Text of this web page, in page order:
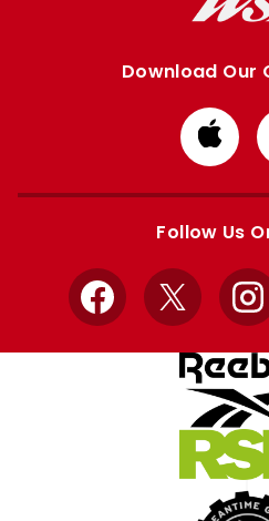
Download Our
from
Apple
Follow Us
Facebook
X